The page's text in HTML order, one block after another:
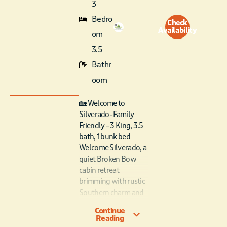
3
Bedro
om
3.5
Bathr
oom
Check
Availability
🏡 Welcome to
Silverado- Family
Friendly – 3 King, 3.5
bath, 1 bunk bed
Welcome Silverado, a
quiet Broken Bow
cabin retreat
brimming with rustic
Southern charm and
with upstairs loft
Continue
Reading